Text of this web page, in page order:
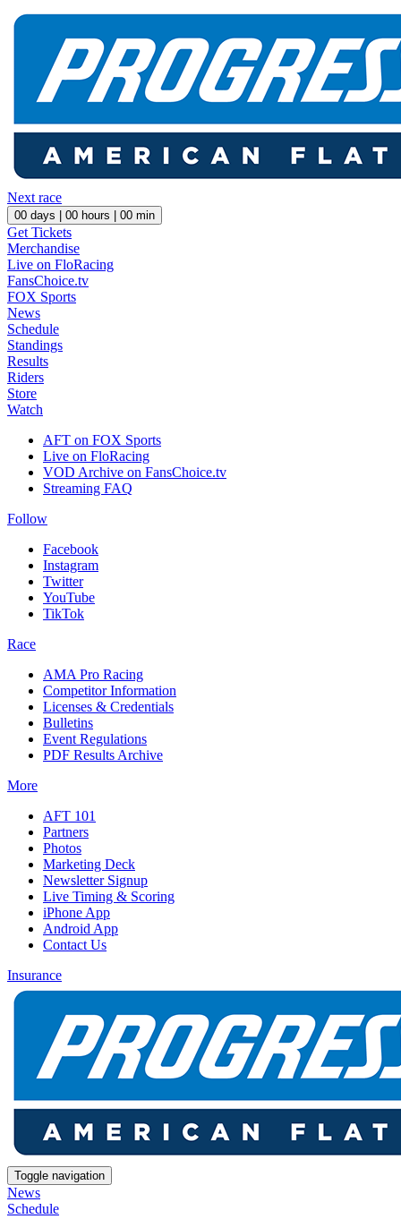
Next race
00 days | 00 hours | 00 min
Get Tickets
Merchandise
Live on FloRacing
FansChoice.tv
FOX Sports
News
Schedule
Standings
Results
Riders
Store
Watch
AFT on FOX Sports
Live on FloRacing
VOD Archive on FansChoice.tv
Streaming FAQ
Follow
Facebook
Instagram
Twitter
YouTube
TikTok
Race
AMA Pro Racing
Competitor Information
Licenses & Credentials
Bulletins
Event Regulations
PDF Results Archive
More
AFT 101
Partners
Photos
Marketing Deck
Newsletter Signup
Live Timing & Scoring
iPhone App
Android App
Contact Us
Insurance
Toggle navigation
News
Schedule